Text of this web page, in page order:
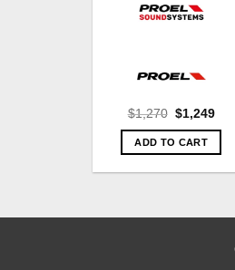
$1,270 Original
price
was:
$1,270.
$1,249
is:
ADD TO CART